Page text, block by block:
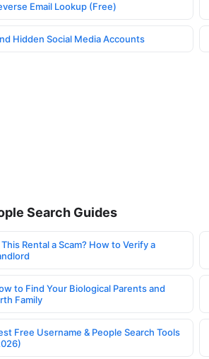
Email Lookup (Free)
Hidden Social Media Accounts
Search Guides
This Rental a Scam? How to Verify a
to Find Your Biological Parents and
Family
Free Username & People Search Tools